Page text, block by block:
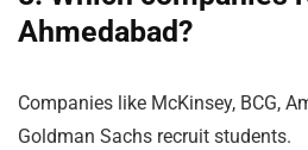
Ahmedabad?
Companies like McKinsey, BCG,
Goldman Sachs recruit students.